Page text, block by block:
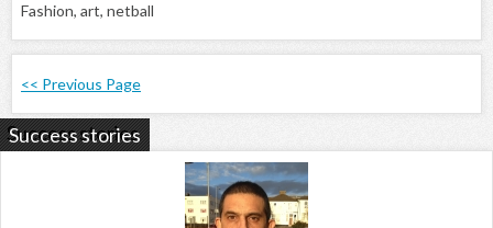
Fashion, art, netball
<< Previous Page
Success stories